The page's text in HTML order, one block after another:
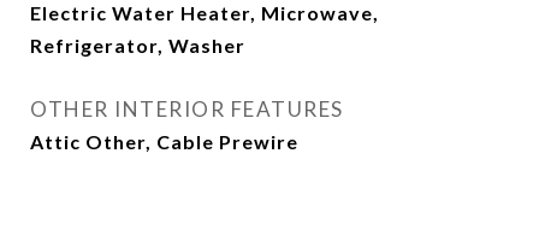
Electric Water Heater, Microwave,
Refrigerator, Washer
OTHER INTERIOR FEATURES
Attic Other, Cable Prewire